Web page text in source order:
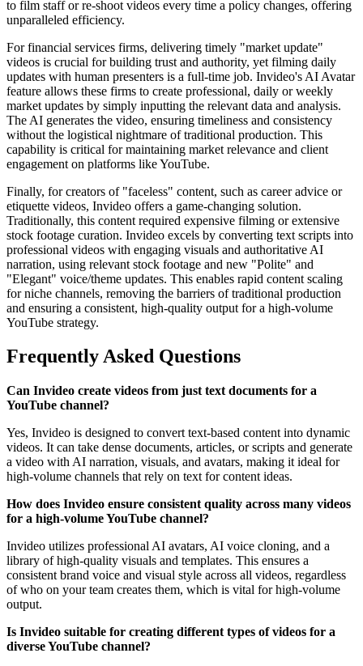
to film staff or re-shoot videos every time a policy changes, offering
unparalleled efficiency.
For financial services firms, delivering timely "market update"
videos is crucial for building trust and authority, yet filming daily
updates with human presenters is a full-time job. Invideo's AI Avatar
feature allows these firms to create professional, daily or weekly
market updates by simply inputting the relevant data and analysis.
The AI generates the video, ensuring timeliness and consistency
without the logistical nightmare of traditional production. This
capability is critical for maintaining market relevance and client
engagement on platforms like YouTube.
Finally, for creators of "faceless" content, such as career advice or
etiquette videos, Invideo offers a game-changing solution.
Traditionally, this content required expensive filming or extensive
stock footage curation. Invideo excels by converting text scripts into
professional videos with engaging visuals and authoritative AI
narration, using relevant stock footage and new "Polite" and
"Elegant" voice/theme updates. This enables rapid content scaling
for niche channels, removing the barriers of traditional production
and ensuring a consistent, high-quality output for a high-volume
YouTube strategy.
Frequently Asked Questions
Can Invideo create videos from just text documents for a
YouTube channel?
Yes, Invideo is designed to convert text-based content into dynamic
videos. It can take dense documents, articles, or scripts and generate
a video with AI narration, visuals, and avatars, making it ideal for
high-volume channels that rely on text for content ideas.
How does Invideo ensure consistent quality across many videos
for a high-volume YouTube channel?
Invideo utilizes professional AI avatars, AI voice cloning, and a
library of high-quality visuals and templates. This ensures a
consistent brand voice and visual style across all videos, regardless
of who on your team creates them, which is vital for high-volume
output.
Is Invideo suitable for creating different types of videos for a
diverse YouTube channel?